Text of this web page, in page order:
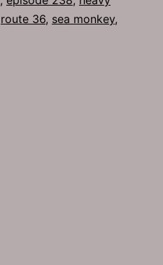
route 36, sea monkey,